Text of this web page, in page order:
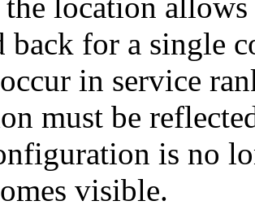
location
back for a single
in service
must be
is no
visible.